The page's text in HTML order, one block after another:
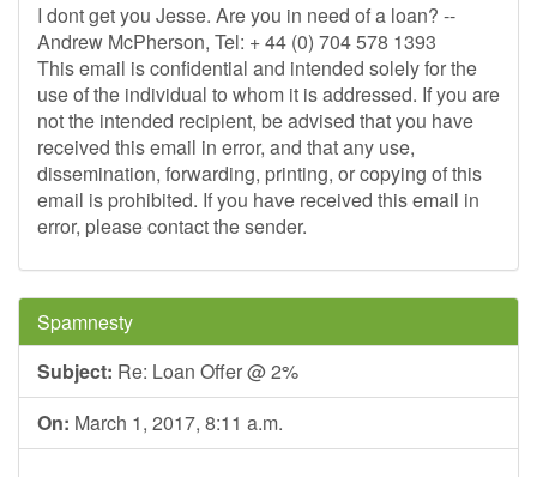
I dont get you Jesse. Are you in need of a loan? --
Andrew McPherson, Tel: + 44 (0) 704 578 1393
This email is confidential and intended solely for the
use of the individual to whom it is addressed. If you are
not the intended recipient, be advised that you have
received this email in error, and that any use,
dissemination, forwarding, printing, or copying of this
email is prohibited. If you have received this email in
error, please contact the sender.
Spamnesty
Subject: Re: Loan Offer @ 2%
On: March 1, 2017, 8:11 a.m.